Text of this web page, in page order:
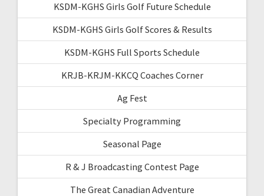
KSDM-KGHS Girls Golf Future Schedule
KSDM-KGHS Girls Golf Scores & Results
KSDM-KGHS Full Sports Schedule
KRJB-KRJM-KKCQ Coaches Corner
Ag Fest
Specialty Programming
Seasonal Page
R & J Broadcasting Contest Page
The Great Canadian Adventure